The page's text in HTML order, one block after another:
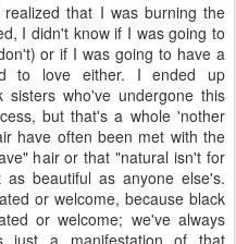
that I was burning the
I didn't know if I was going to
or if I was going to have a
to love either. I ended up
who've undergone this
but that's a whole 'nother
have often been met with the
hair or that "natural isn't for
beautiful as anyone else's.
or welcome, because black
or welcome; we've always
just a manifestation of that